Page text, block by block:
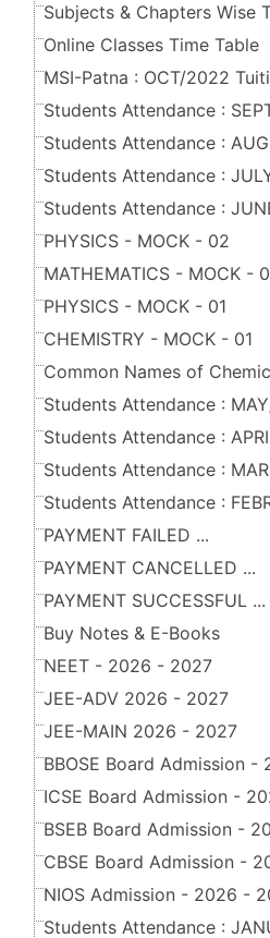
Subjects & Chapters Wise
Online Classes Time Table
MSI-Patna : OCT/2022
Students Attendance :
Students Attendance :
Students Attendance :
Students Attendance :
PHYSICS - MOCK - 02
MATHEMATICS - MOCK -
PHYSICS - MOCK - 01
CHEMISTRY - MOCK - 01
Common Names of
Students Attendance :
Students Attendance :
Students Attendance :
Students Attendance :
PAYMENT FAILED ...
PAYMENT CANCELLED ...
PAYMENT SUCCESSFUL ...
Buy Notes & E-Books
NEET - 2026 - 2027
JEE-ADV 2026 - 2027
JEE-MAIN 2026 - 2027
BBOSE Board Admission
ICSE Board Admission -
BSEB Board Admission -
CBSE Board Admission -
NIOS Admission - 2026 -
Students Attendance :